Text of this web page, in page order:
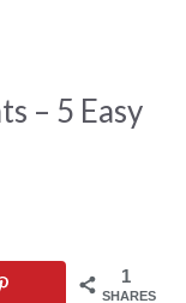
– 5 Easy
1
SHARES